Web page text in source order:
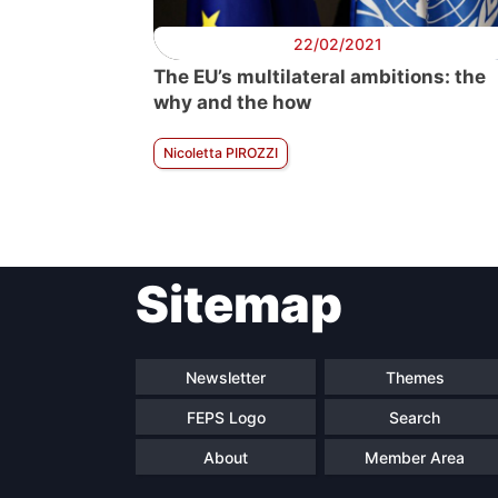
22/02/2021
The EU’s multilateral ambitions: the
why and the how
Nicoletta PIROZZI
Sitemap
Newsletter Themes
FEPS Logo Search
About Member Area